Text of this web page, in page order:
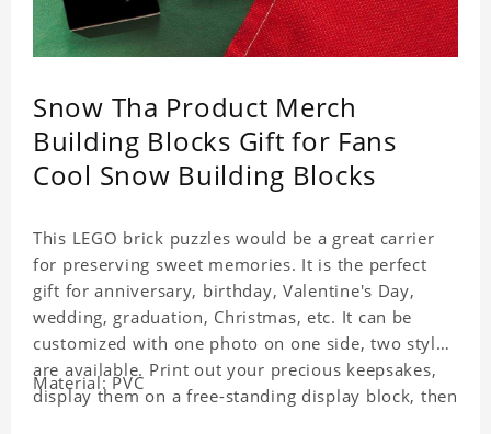
Snow Tha Product Merch
Building Blocks Gift for Fans
Cool Snow Building Blocks
This LEGO brick puzzles would be a great carrier
for preserving sweet memories. It is the perfect
gift for anniversary, birthday, Valentine's Day,
wedding, graduation, Christmas, etc. It can be
customized with one photo on one side, two styles
are available. Print out your precious keepsakes,
display them on a free-standing display block, then
Material: PVC